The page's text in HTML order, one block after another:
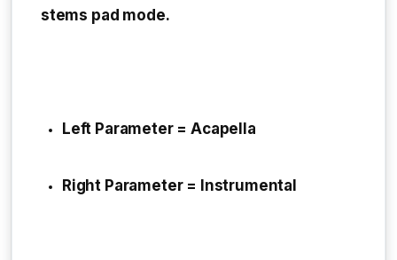
stems pad mode.
Left Parameter = Acapella
Right Parameter = Instrumental